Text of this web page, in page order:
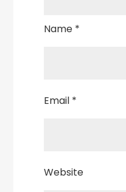
Name *
Email *
Website